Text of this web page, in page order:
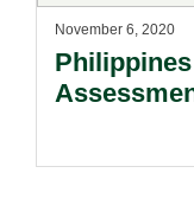
November 6, 2020
Philippines – Due Process